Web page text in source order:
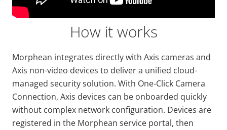
How it works
Morphean integrates directly with Axis cameras and
Axis non-video devices to deliver a unified cloud-
managed security solution. With One-Click Camera
Connection, Axis devices can be onboarded quickly
without complex network configuration. Devices are
registered in the Morphean service portal, then